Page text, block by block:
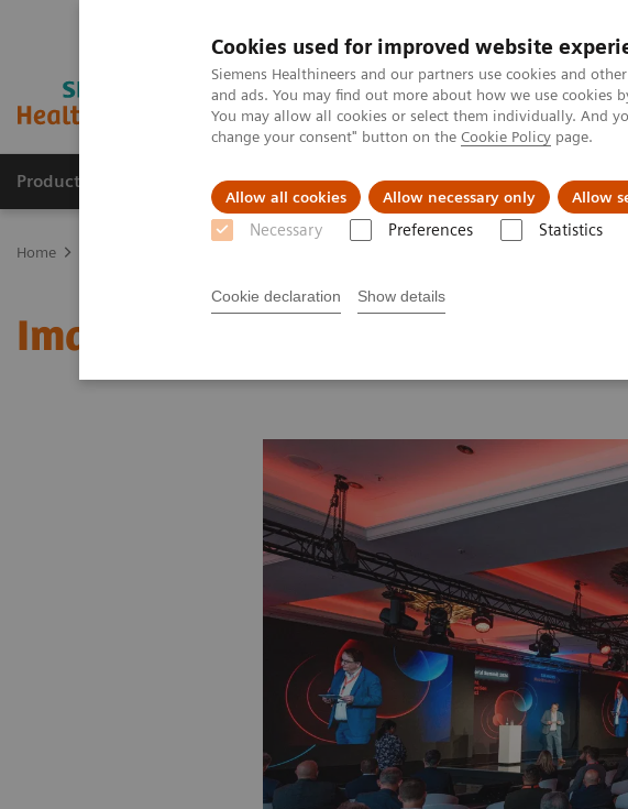
Cookies used for improved website
Siemens Healthineers and our partners use cookies and
and ads. You may find out more about how we use cookies
You may allow all cookies or select them individually. And
change your consent" button on the Cookie Policy page.
Allow all cookies Allow necessary only Allow
Necessary Preferences Statistics
Cookie declaration Show details
Products & Services Clinical Fields Support &
Home
Image 64